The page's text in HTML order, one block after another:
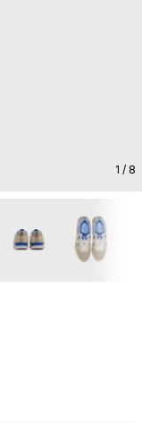
1 / 8